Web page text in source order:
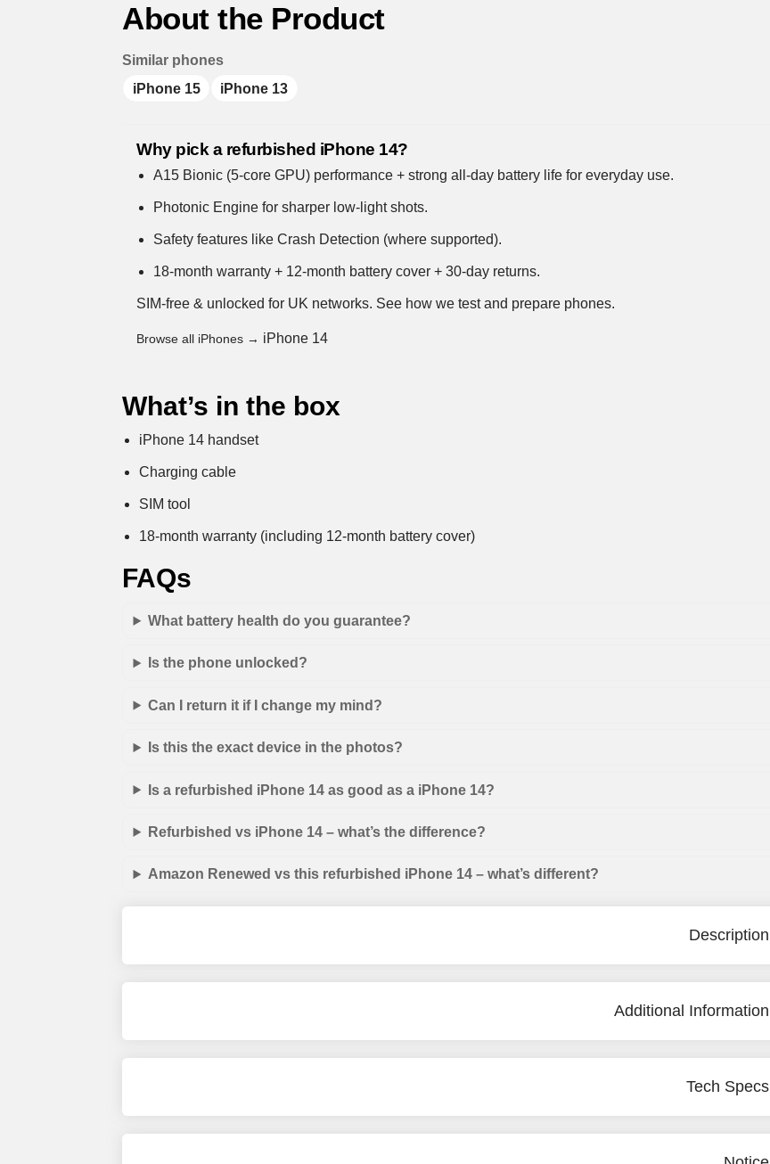
About the Product
Similar phones
iPhone 15
iPhone 13
Why pick a refurbished iPhone 14?
A15 Bionic (5-core GPU) performance + strong all-day battery life for everyday use.
Photonic Engine for sharper low-light shots.
Safety features like Crash Detection (where supported).
18-month warranty + 12-month battery cover + 30-day returns.
SIM-free & unlocked for UK networks. See how we test and prepare phones.
Browse all iPhones → iPhone 14
What’s in the box
iPhone 14 handset
Charging cable
SIM tool
18-month warranty (including 12-month battery cover)
FAQs
What battery health do you guarantee?
Is the phone unlocked?
Can I return it if I change my mind?
Is this the exact device in the photos?
Is a refurbished iPhone 14 as good as a iPhone 14?
Refurbished vs iPhone 14 – what’s the difference?
Amazon Renewed vs this refurbished iPhone 14 – what’s different?
Description
Additional Information
Tech Specs